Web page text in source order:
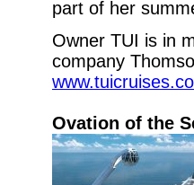
part of her
Owner TUI is in
company
Ovation of the